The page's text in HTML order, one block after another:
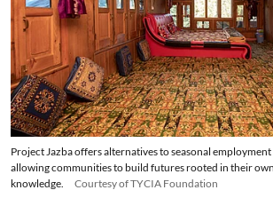
Project Jazba offers alternatives to seasonal
allowing communities to build futures rooted in their
knowledge.
Courtesy of TYCIA Foundation